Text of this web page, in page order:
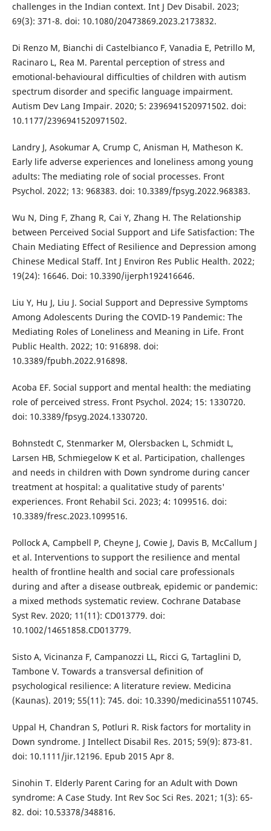
challenges in the Indian context. Int J Dev Disabil. 2023;
69(3): 371-8. doi: 10.1080/20473869.2023.2173832.
Di Renzo M, Bianchi di Castelbianco F, Vanadia E, Petrillo M,
Racinaro L, Rea M. Parental perception of stress and
emotional-behavioural difficulties of children with autism
spectrum disorder and specific language impairment.
Autism Dev Lang Impair. 2020; 5: 2396941520971502. doi:
10.1177/2396941520971502.
Landry J, Asokumar A, Crump C, Anisman H, Matheson K.
Early life adverse experiences and loneliness among young
adults: The mediating role of social processes. Front
Psychol. 2022; 13: 968383. doi: 10.3389/fpsyg.2022.968383.
Wu N, Ding F, Zhang R, Cai Y, Zhang H. The Relationship
between Perceived Social Support and Life Satisfaction: The
Chain Mediating Effect of Resilience and Depression among
Chinese Medical Staff. Int J Environ Res Public Health. 2022;
19(24): 16646. Doi: 10.3390/ijerph192416646.
Liu Y, Hu J, Liu J. Social Support and Depressive Symptoms
Among Adolescents During the COVID-19 Pandemic: The
Mediating Roles of Loneliness and Meaning in Life. Front
Public Health. 2022; 10: 916898. doi:
10.3389/fpubh.2022.916898.
Acoba EF. Social support and mental health: the mediating
role of perceived stress. Front Psychol. 2024; 15: 1330720.
doi: 10.3389/fpsyg.2024.1330720.
Bohnstedt C, Stenmarker M, Olersbacken L, Schmidt L,
Larsen HB, Schmiegelow K et al. Participation, challenges
and needs in children with Down syndrome during cancer
treatment at hospital: a qualitative study of parents'
experiences. Front Rehabil Sci. 2023; 4: 1099516. doi:
10.3389/fresc.2023.1099516.
Pollock A, Campbell P, Cheyne J, Cowie J, Davis B, McCallum J
et al. Interventions to support the resilience and mental
health of frontline health and social care professionals
during and after a disease outbreak, epidemic or pandemic:
a mixed methods systematic review. Cochrane Database
Syst Rev. 2020; 11(11): CD013779. doi:
10.1002/14651858.CD013779.
Sisto A, Vicinanza F, Campanozzi LL, Ricci G, Tartaglini D,
Tambone V. Towards a transversal definition of
psychological resilience: A literature review. Medicina
(Kaunas). 2019; 55(11): 745. doi: 10.3390/medicina55110745.
Uppal H, Chandran S, Potluri R. Risk factors for mortality in
Down syndrome. J Intellect Disabil Res. 2015; 59(9): 873-81.
doi: 10.1111/jir.12196. Epub 2015 Apr 8.
Sinohin T. Elderly Parent Caring for an Adult with Down
syndrome: A Case Study. Int Rev Soc Sci Res. 2021; 1(3): 65-
82. doi: 10.53378/348816.